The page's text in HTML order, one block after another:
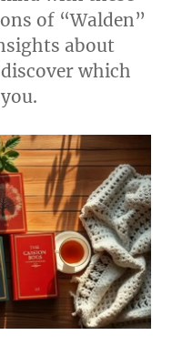
of “Walden”
about
which